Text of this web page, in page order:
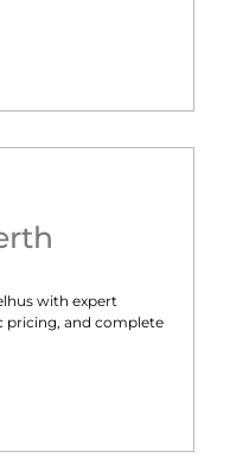
with expert
pricing, and complete